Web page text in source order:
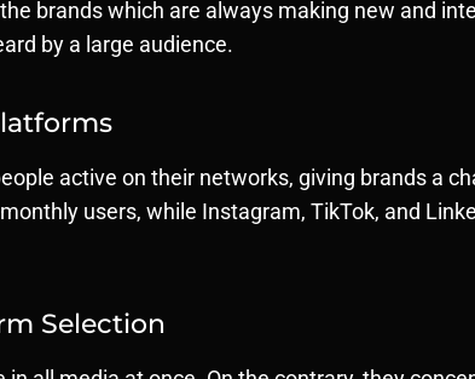
brands which are always making new and
by a large audience.
active on their networks, giving brands a
users, while Instagram, TikTok, and
Selection